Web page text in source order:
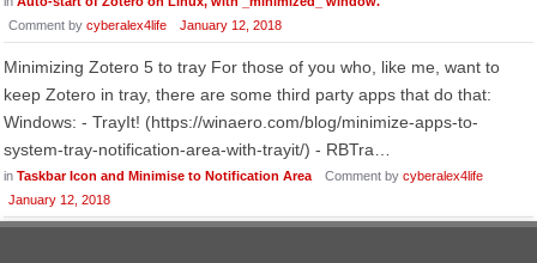
Comment by cyberalex4life January 12, 2018
Minimizing Zotero 5 to tray For those of you who, like me, want to
keep Zotero in tray, there are some third party apps that do that:
Windows: - TrayIt! (https://winaero.com/blog/minimize-apps-to-
system-tray-notification-area-with-trayit/) - RBTra…
in Taskbar Icon and Minimise to Notification Area Comment by cyberalex4life
January 12, 2018